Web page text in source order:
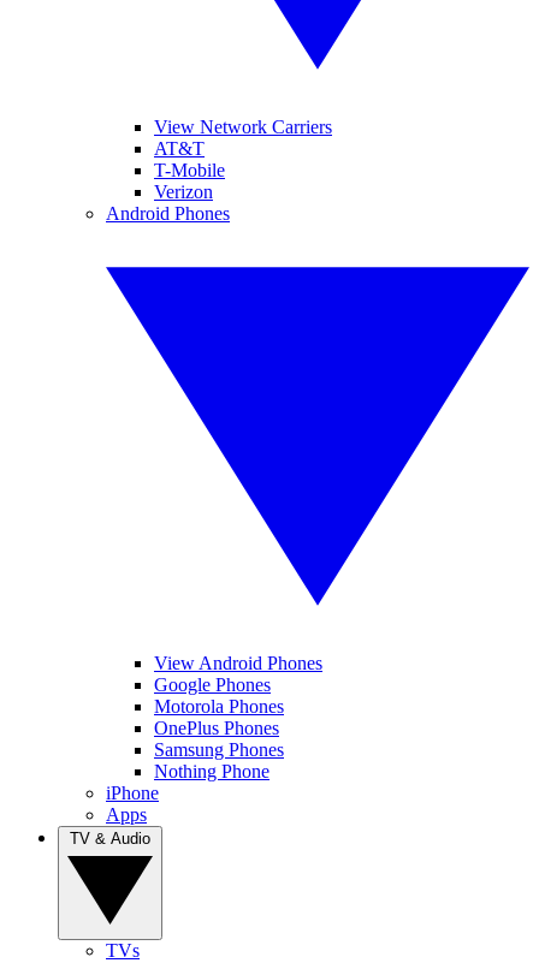
View Network Carriers
AT&T
T-Mobile
Verizon
Android Phones
View Android Phones
Google Phones
Motorola Phones
OnePlus Phones
Samsung Phones
Nothing Phone
iPhone
Apps
TVs